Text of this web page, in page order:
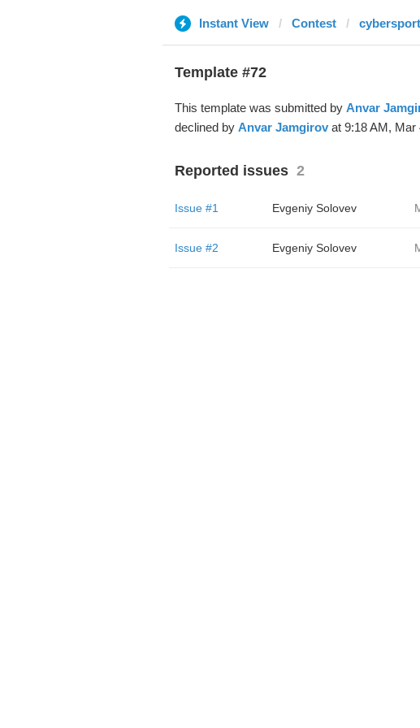
Instant View Contest
Template #72
This template was submitted by Anvar
declined by Anvar Jamgirovat 9:18 AM, Mar
Reported issues 2
Issue #1 Evgeniy Solovev
Issue #2 Evgeniy Solovev